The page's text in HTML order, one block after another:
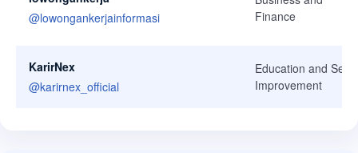
@lowongankerjainformasi
Finance
KarirNex
@karirnex_official
Education and Self-
Improvement